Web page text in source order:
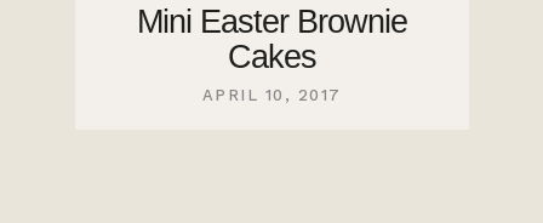
Mini Easter Brownie
Cakes
APRIL 10, 2017